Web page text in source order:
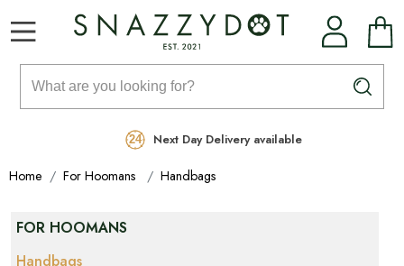
Free Delivery on orders over £99
Rated Excellent
Next Day Delivery available
Home For Hoomans Handbags
FOR HOOMANS
Handbags